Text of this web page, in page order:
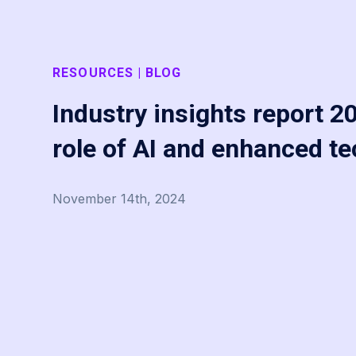
RESOURCES | BLOG
Industry insights report
role of AI and enhanced
November 14th, 2024